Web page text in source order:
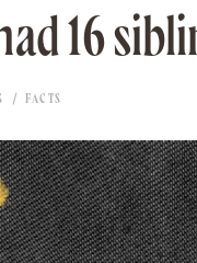
16
FACTS